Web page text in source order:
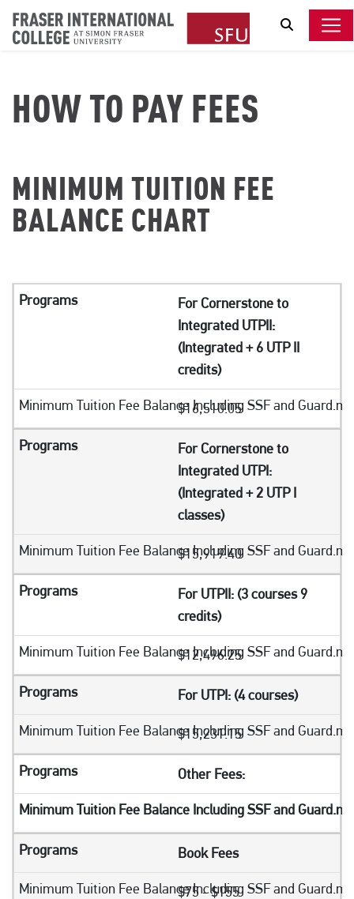
Search
HOW TO PAY FEES
MINIMUM TUITION FEE
BALANCE CHART
For Cornerstone to
Integrated UTPII:
(Integrated + 6 UTP II
credits)
$16,510.05
For Cornerstone to
Integrated UTPI:
(Integrated + 2 UTP I
classes)
$15,919.40
For UTPII: (3 courses 9
credits)
$12,496.25
For UTPI: (4 courses)
$15,231.15
Other Fees:
Book Fees
$75 - $155